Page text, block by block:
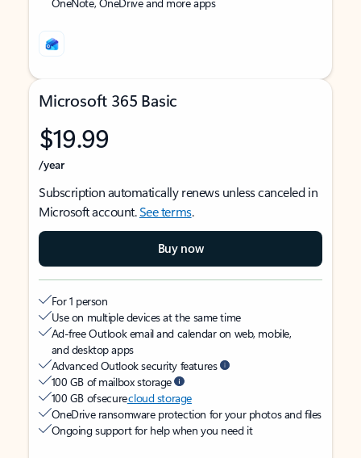
Microsoft 365 Basic
$19.99
/year
Subscription automatically renews unless canceled in
Microsoft account.See terms.
Buy now
For 1 person
Use on multiple devices at the same time
Ad-free Outlook email and calendar on web, mobile,
and desktop apps
Advanced Outlook security features
100 GB of mailbox storage
100 GB of securecloud storage
OneDrive ransomware protection for your photos and files
Ongoing support for help when you need it